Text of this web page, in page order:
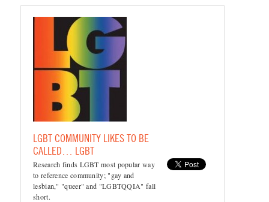
LGBT COMMUNITY LIKES TO BE
CALLED… LGBT
Research finds LGBT most popular way
to reference community; "gay and
lesbian," "queer" and "LGBTQQIA" fall
short.